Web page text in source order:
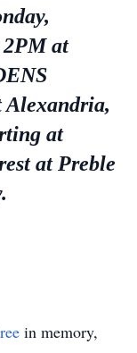
at
Alexandria,
at
at Preble
in memory,